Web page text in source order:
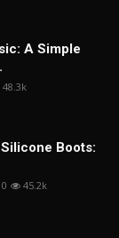
A Simple
48.3k
Boots:
0 45.2k